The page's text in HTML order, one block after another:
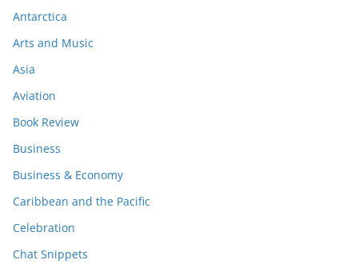
Antarctica
Arts and Music
Asia
Aviation
Book Review
Business
Business & Economy
Caribbean and the Pacific
Celebration
Chat Snippets